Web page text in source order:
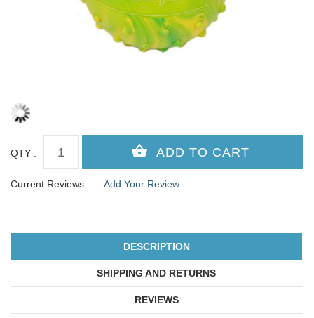
QTY :
Current Reviews: Add Your Review
DESCRIPTION
SHIPPING AND RETURNS
REVIEWS